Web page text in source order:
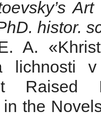
histor.
A.
lichnosti
Raised
in the